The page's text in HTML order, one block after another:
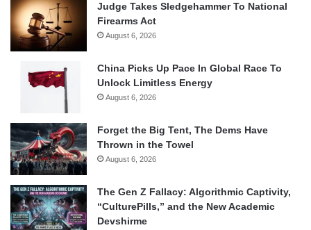
Judge Takes Sledgehammer To National
Firearms Act
August 6, 2026
China Picks Up Pace In Global Race To
Unlock Limitless Energy
August 6, 2026
Forget the Big Tent, The Dems Have
Thrown in the Towel
August 6, 2026
The Gen Z Fallacy: Algorithmic Captivity,
“CulturePills,” and the New Academic
Devshirme